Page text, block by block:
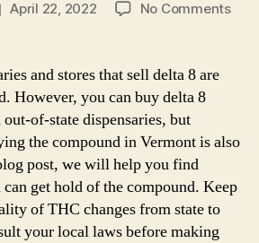
April 22, 2022 No Commentson
THC
and stores that sell delta 8 are
However, you can buy delta 8
of-state dispensaries, but
the compound in Vermont is also
post, we will help you find
get hold of the compound. Keep
of THC changes from state to
your local laws before making